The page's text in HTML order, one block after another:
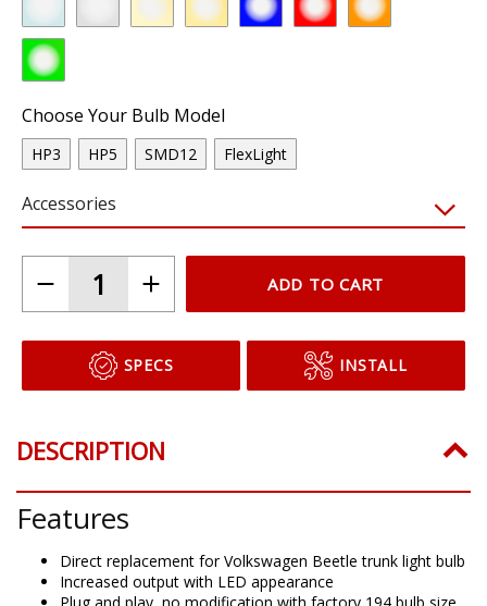
Choose Your Bulb Model
HP3 HP5 SMD12 FlexLight
Accessories
ADD TO CART
SPECS INSTALL
DESCRIPTION
Features
Direct replacement for Volkswagen Beetle trunk light bulb
Increased output with LED appearance